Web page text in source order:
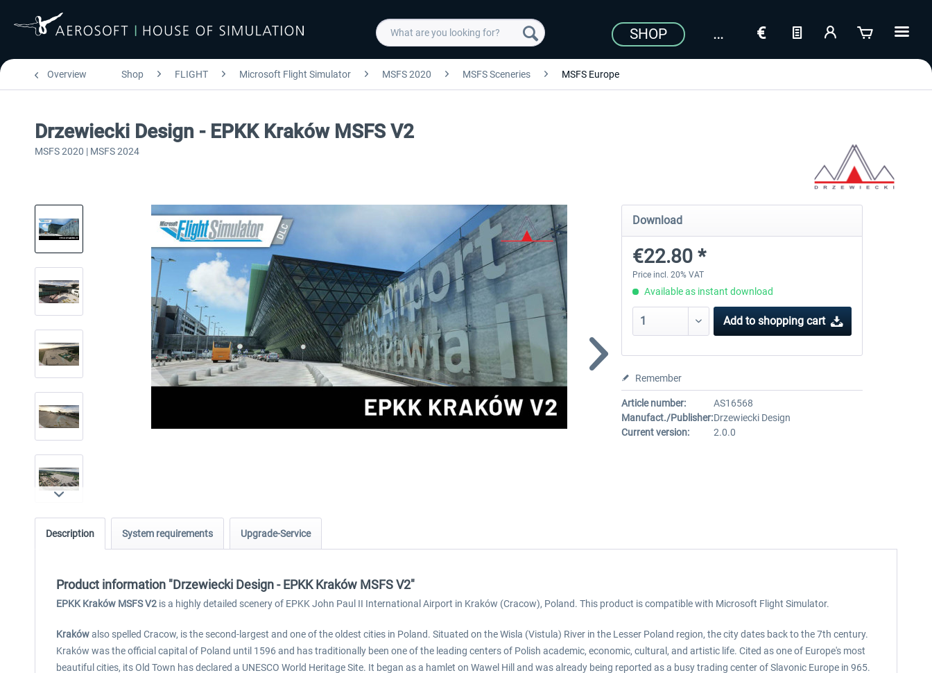
SHOP
Overview Shop FLIGHT Microsoft Flight Simulator MSFS 2020 MSFS Sceneries MSFS Europe
Drzewiecki Design - EPKK Kraków MSFS V2
MSFS 2020 | MSFS 2024
Download
€22.80 *
Price incl. 20% VAT
Available as instant download
Add to shopping cart
Remember
Article number:
AS16568
Manufact./Publisher:Drzewiecki Design
Current version:
2.0.0
Description System requirements Upgrade-Service
Product information "Drzewiecki Design - EPKK Kraków MSFS V2"
EPKK Kraków MSFS V2 is a highly detailed scenery of EPKK John Paul II International Airport in Kraków (Cracow), Poland. This product is compatible with Microsoft Flight Simulator.
Krakówalso spelled Cracow, is the second-largest and one of the oldest cities in Poland. Situated on the Wisla (Vistula) River in the Lesser Poland region, the city dates back to the 7th century.
Kraków was the official capital of Poland until 1596 and has traditionally been one of the leading centers of Polish academic, economic, cultural, and artistic life. Cited as one of Europe's most
beautiful cities, its Old Town has declared a UNESCO World Heritage Site. It began as a hamlet on Wawel Hill and was already being reported as a busy trading center of Slavonic Europe in 965.